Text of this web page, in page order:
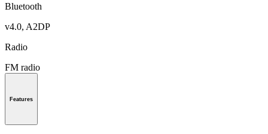
Bluetooth
v4.0, A2DP
Radio
FM radio
Features